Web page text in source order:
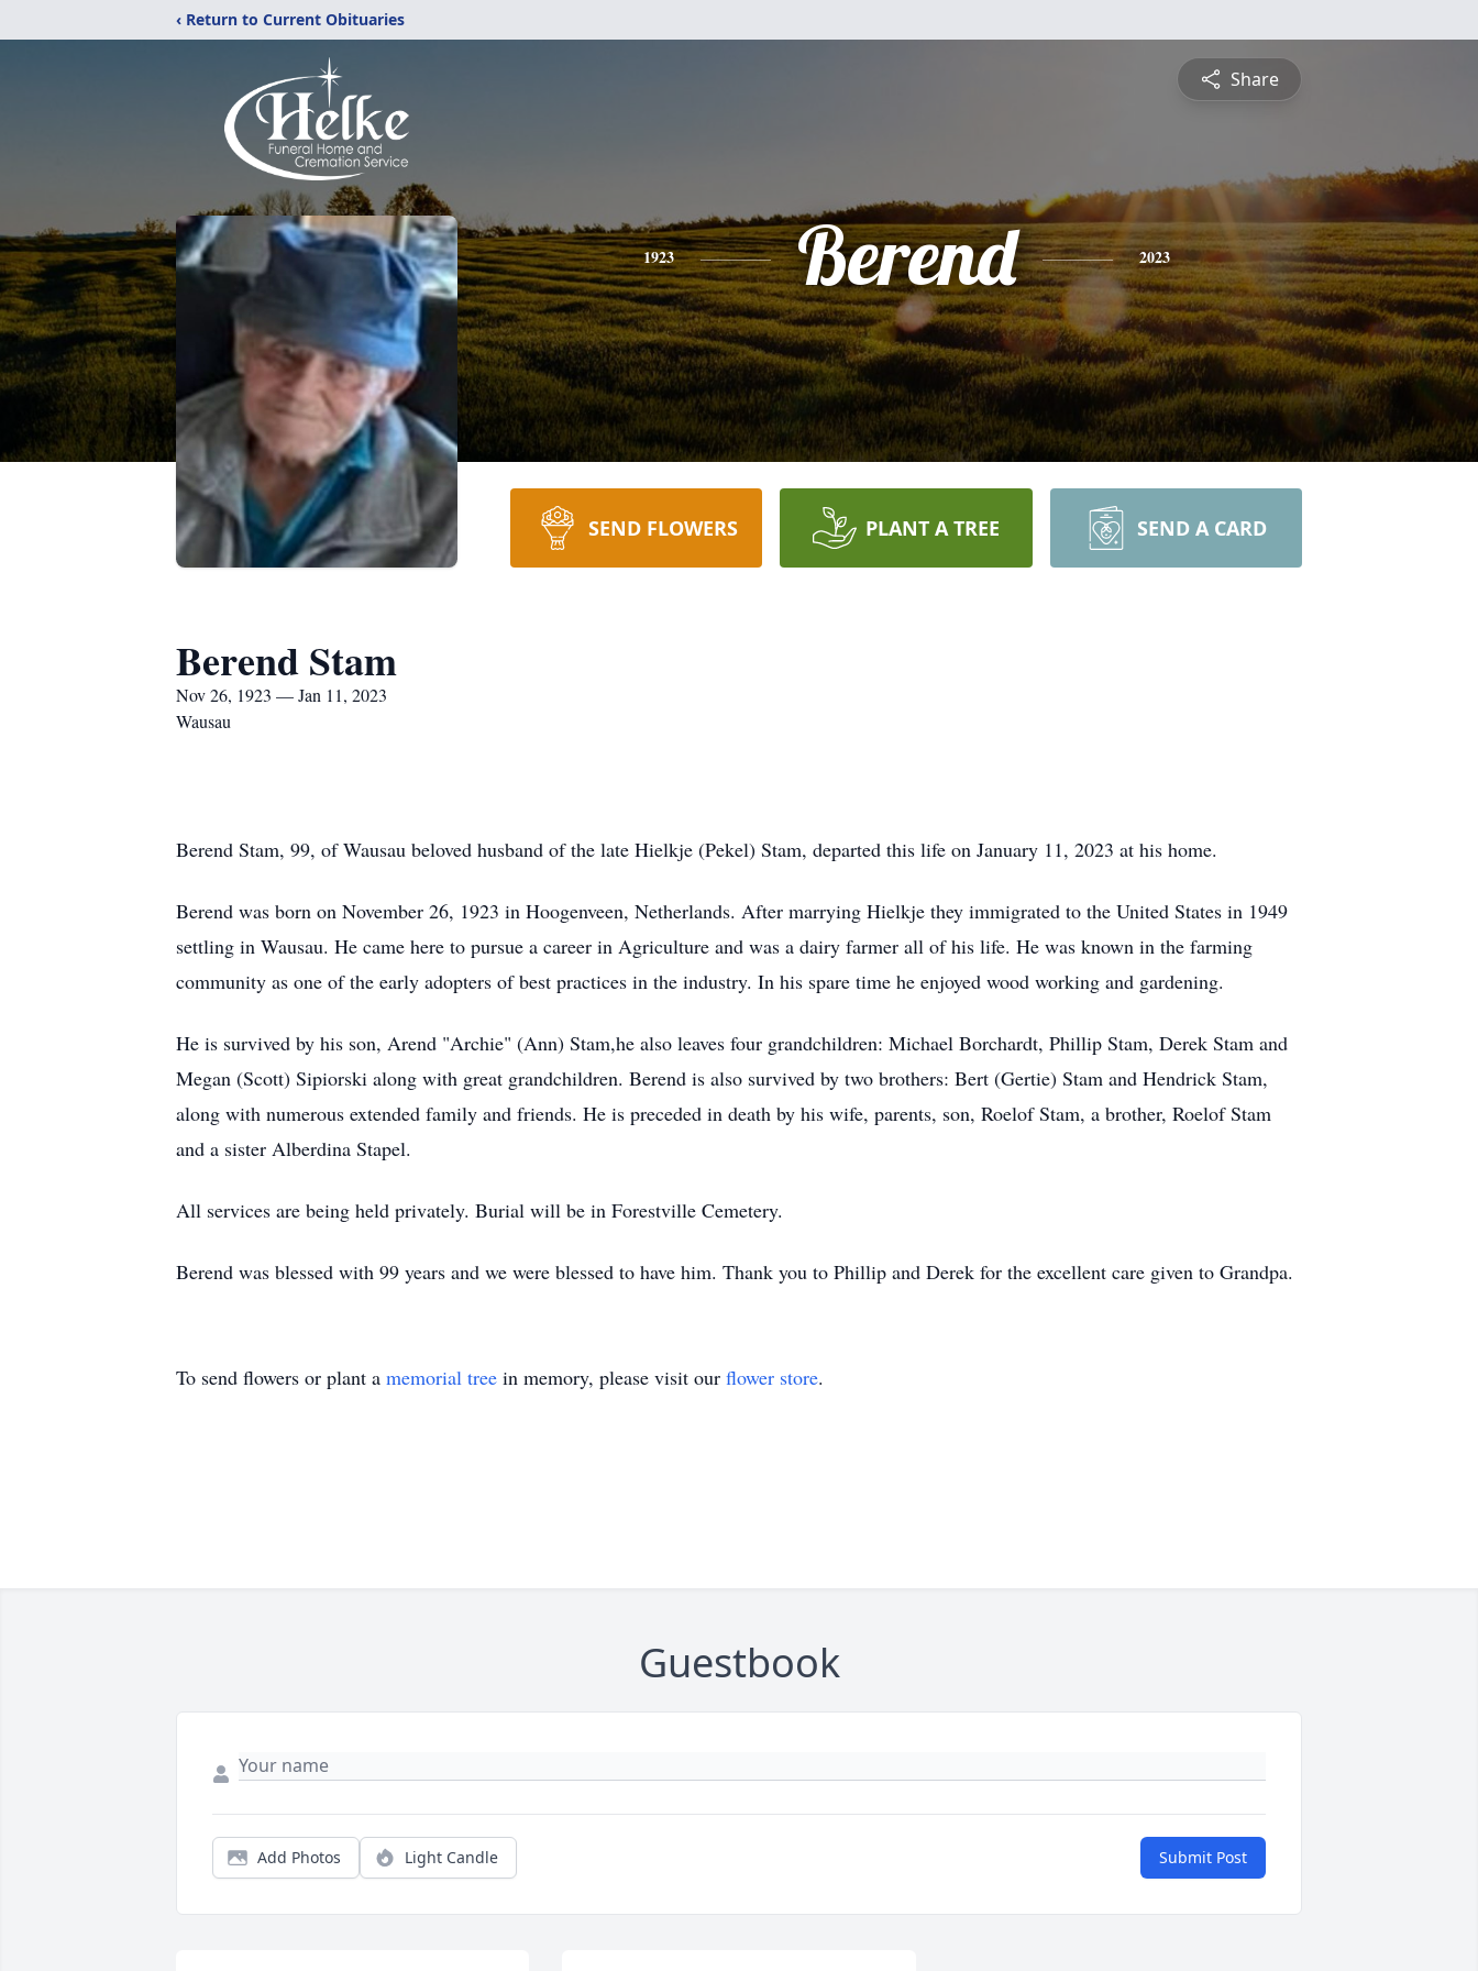
‹ Return to Current Obituaries
Share
1923 Berend 2023
SEND FLOWERS PLANT A TREE SEND A CARD
Berend Stam
Nov 26, 1923 — Jan 11, 2023
Wausau
Berend Stam, 99, of Wausau beloved husband of the late Hielkje (Pekel) Stam, departed this life on January 11, 2023 at his home.
Berend was born on November 26, 1923 in Hoogenveen, Netherlands. After marrying Hielkje they immigrated to the United States in 1949
settling in Wausau. He came here to pursue a career in Agriculture and was a dairy farmer all of his life. He was known in the farming
community as one of the early adopters of best practices in the industry. In his spare time he enjoyed wood working and gardening.
He is survived by his son, Arend "Archie" (Ann) Stam,he also leaves four grandchildren: Michael Borchardt, Phillip Stam, Derek Stam and
Megan (Scott) Sipiorski along with great grandchildren. Berend is also survived by two brothers: Bert (Gertie) Stam and Hendrick Stam,
along with numerous extended family and friends. He is preceded in death by his wife, parents, son, Roelof Stam, a brother, Roelof Stam
and a sister Alberdina Stapel.
All services are being held privately. Burial will be in Forestville Cemetery.
Berend was blessed with 99 years and we were blessed to have him. Thank you to Phillip and Derek for the excellent care given to Grandpa.
To send flowers or plant a memorial tree in memory, please visit our flower store.
Guestbook
Add Photos Light Candle Submit Post